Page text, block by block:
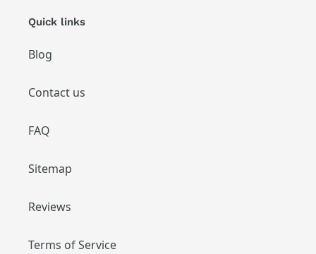
Quick links
Blog
Contact us
FAQ
Sitemap
Reviews
Terms of Service